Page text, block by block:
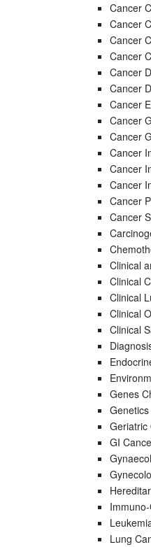
Cancer
Cancer
Cancer
Cancer
Cancer
Cancer
Cancer
Cancer
Cancer
Cancer
Cancer
Cancer
Cancer
Cancer
Clinical
Clinical
Clinical
Clinical
Clinical
Genes
Genetics
Geriatric
GI
Lung